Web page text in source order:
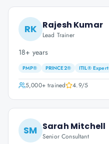
RK Rajesh Kumar
Lead Trainer
18+ years
PMP® PRINCE2® ITIL® Expert
5,000+trained 4.9/5
SM Sarah Mitchell
Senior Consultant